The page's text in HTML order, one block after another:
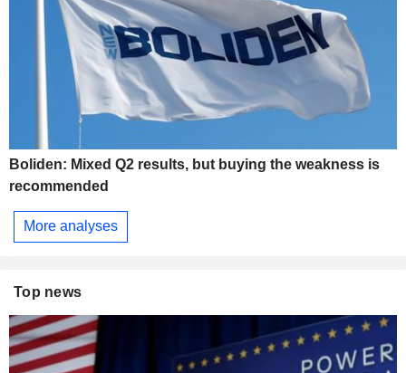
Boliden: Mixed Q2 results, but buying the weakness is
recommended
More analyses
Top news